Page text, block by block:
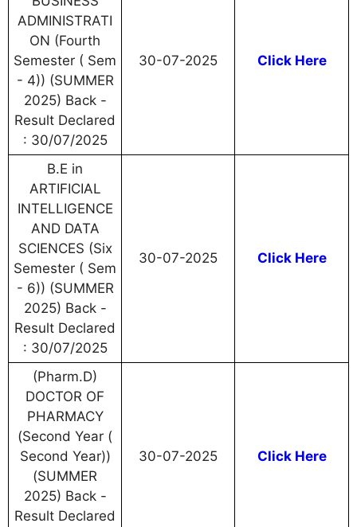
ADMINISTRATI
ON (Fourth
Semester ( Sem
- 4)) (SUMMER
2025) Back -
Result Declared
: 30/07/2025
30-07-2025 Click Here
B.E in
ARTIFICIAL
INTELLIGENCE
AND DATA
SCIENCES (Six
Semester ( Sem
- 6)) (SUMMER
2025) Back -
Result Declared
: 30/07/2025
30-07-2025 Click Here
(Pharm.D)
DOCTOR OF
PHARMACY
(Second Year (
Second Year))
(SUMMER
2025) Back -
Result Declared
30-07-2025 Click Here